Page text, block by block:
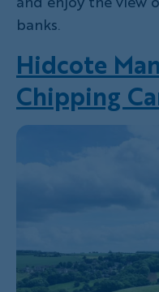
banks.
Hidcote
Chipping